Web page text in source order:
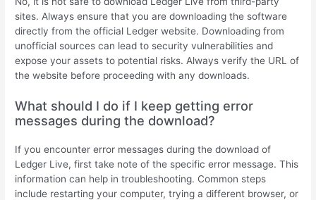
sites. Always ensure that you are downloading the software
directly from the official Ledger website. Downloading from
unofficial sources can lead to security vulnerabilities and
expose your assets to potential risks. Always verify the URL of
the website before proceeding with any downloads.
What should I do if I keep getting error
messages during the download?
If you encounter error messages during the download of
Ledger Live, first take note of the specific error message. This
information can help in troubleshooting. Common steps
include restarting your computer, trying a different browser, or